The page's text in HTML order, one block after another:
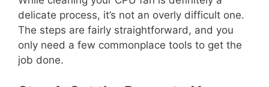
delicate process, it’s not an overly difficult one.
The steps are fairly straightforward, and you
only need a few commonplace tools to get the
job done.